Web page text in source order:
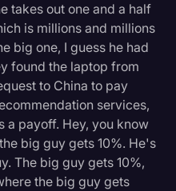
takes out one and a half
is millions and millions
big one, I guess he had
found the laptop from
to China to pay
services,
a payoff. Hey, you know
big guy gets 10%. He's
The big guy gets 10%,
the big guy gets